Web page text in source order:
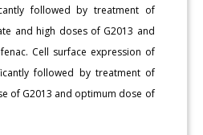
followed by treatment of
and high doses of G2013 and
Cell surface expression of
followed by treatment of
of G2013 and optimum dose of